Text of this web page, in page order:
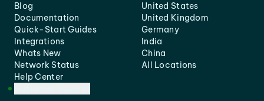
Blog
Documentation
Quick-Start Guides
Integrations
Whats New
Network Status
Help Center
United States
United Kingdom
Germany
India
China
All Locations